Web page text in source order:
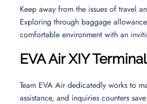
Keep away from the issues of travel
Exploring through baggage
comfortable environment with an
EVA Air XIY
Team EVA Air dedicatedly works to
assistance, and inquiries counters